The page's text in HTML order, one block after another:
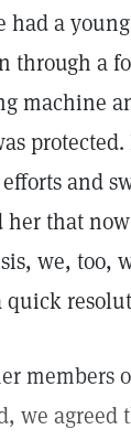
had a
through a
machine
protected.
and
her that
we, too,
quick
members
we agreed